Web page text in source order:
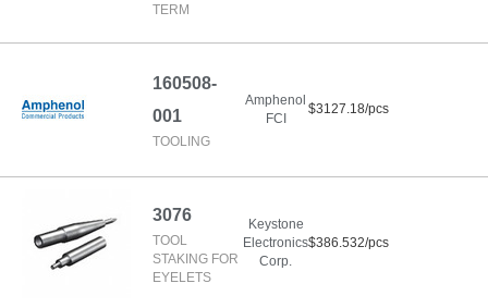
TERM
160508-
001
TOOLING
Amphenol
FCI
$3127.18/pcs
3076
TOOL
STAKING FOR
EYELETS
Keystone
Electronics
Corp.
$386.532/pcs